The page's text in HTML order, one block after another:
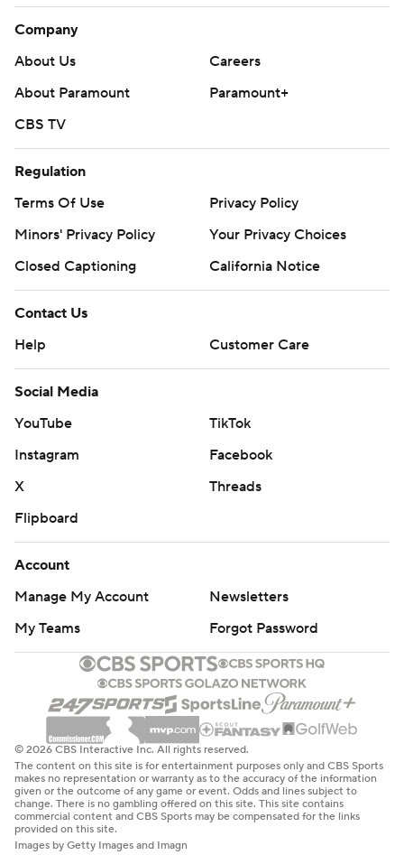
Company
About Us
Careers
About Paramount
Paramount+
CBS TV
Regulation
Terms Of Use
Privacy Policy
Minors' Privacy Policy
Your Privacy Choices
Closed Captioning
California Notice
Contact Us
Help
Customer Care
Social Media
YouTube
TikTok
Instagram
Facebook
X
Threads
Flipboard
Account
Manage My Account
Newsletters
My Teams
Forgot Password
© 2026 CBS Interactive Inc. All rights reserved.
The content on this site is for entertainment purposes only and CBS Sports
makes no representation or warranty as to the accuracy of the information
given or the outcome of any game or event. Odds and lines subject to
change. There is no gambling offered on this site. This site contains
commercial content and CBS Sports may be compensated for the links
provided on this site.
Images by Getty Images and Imagn